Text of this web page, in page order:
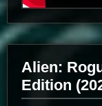
Alien:
Edition